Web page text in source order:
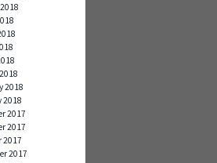
2018
2018
2017
2017
2017
2017